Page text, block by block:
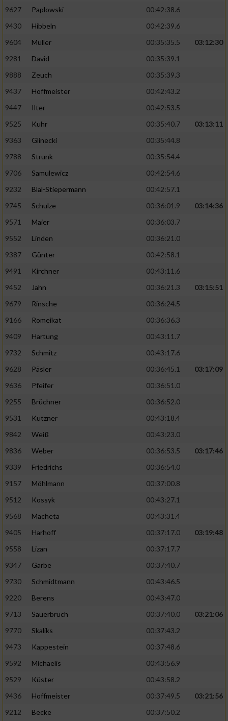
9627
Paplowski
00:42:38.6
9430
Hibbeln
00:42:39.6
9604
Müller 00:35:35.5
03:12:30
9281
David
00:35:39.1
9888
Zeuch
00:35:39.3
9437
Hoffmeister
00:42:43.2
9447
Ilter
00:42:53.5
9525
Kuhr 00:35:40.7
03:13:11
9363
Glinecki
00:35:44.8
9788
Strunk
00:35:54.4
9706
Samulewicz
00:42:54.6
9232
Blal-Stiepermann
00:42:57.1
9745
Schulze 00:36:01.9
03:14:36
9571
Maier
00:36:03.7
9552
Linden
00:36:21.0
9387
Günter
00:42:58.1
9491
Kirchner
00:43:11.6
9452
Jahn 00:36:21.3
03:15:51
9679
Rinsche
00:36:24.5
9166
Romeikat
00:36:36.3
9409
Hartung
00:43:11.7
9732
Schmitz
00:43:17.6
9628
Päsler 00:36:45.1
03:17:09
9636
Pfeifer
00:36:51.0
9255
Brüchner
00:36:52.0
9531
Kutzner
00:43:18.4
9842
Weiß
00:43:23.0
9836
Weber 00:36:53.5
03:17:46
9339
Friedrichs
00:36:54.0
9157
Möhlmann
00:37:00.8
9512
Kossyk
00:43:27.1
9568
Macheta
00:43:31.4
9405
Harhoff 00:37:17.0
03:19:48
9558
Lizan
00:37:17.7
9347
Garbe
00:37:40.7
9730
Schmidtmann
00:43:46.5
9220
Berens
00:43:47.0
9713
Sauerbruch 00:37:40.0
03:21:06
9770
Skaliks
00:37:43.2
9473
Kappestein
00:37:48.6
9592
Michaelis
00:43:56.9
9529
Küster
00:43:58.2
9436
Hoffmeister 00:37:49.5
03:21:56
9212
Becke
00:37:50.2